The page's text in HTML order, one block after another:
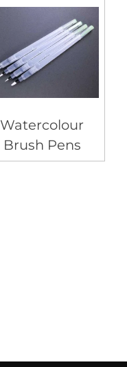
Watercolour
Brush Pens